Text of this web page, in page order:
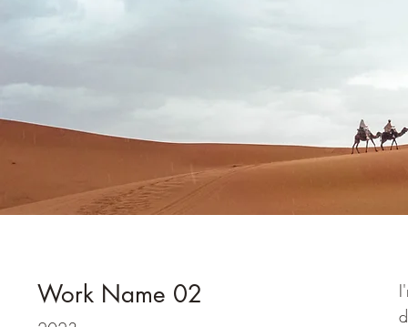
Work Name 02